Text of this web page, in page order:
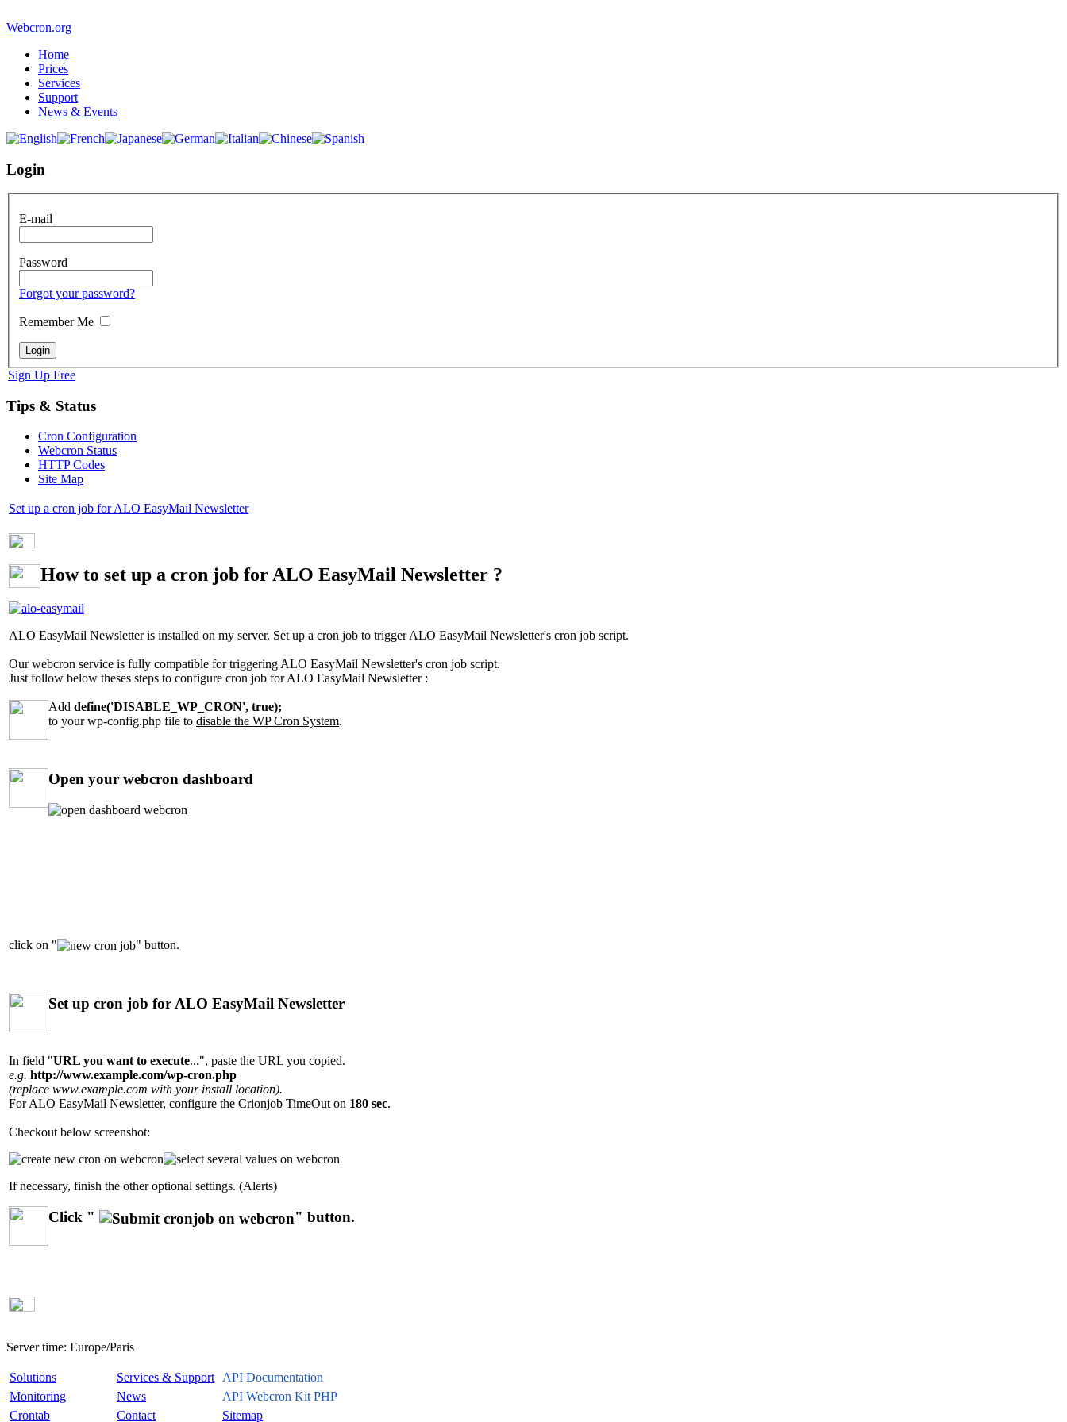
Webcron.org
Home
Prices
Services
Support
News & Events
Login
E-mail
Password
Forgot your password?
Remember Me
Sign Up Free
Tips & Status
Cron Configuration
Webcron Status
HTTP Codes
Site Map
Set up a cron job for ALO EasyMail Newsletter
How to set up a cron job for ALO EasyMail Newsletter ?
ALO EasyMail Newsletter is installed on my server. Set up a cron job to trigger ALO EasyMail Newsletter's cron job script.
Our webcron service is fully compatible for triggering ALO EasyMail Newsletter's cron job script.
Just follow below theses steps to configure cron job for ALO EasyMail Newsletter :
Add define('DISABLE_WP_CRON', true);
to your wp-config.php file to disable the WP Cron System.
Open your webcron dashboard
click on " " button.
Set up cron job for ALO EasyMail Newsletter
In field "URL you want to execute...", paste the URL you copied.
e.g. http://www.example.com/wp-cron.php
(replace www.example.com with your install location).
For ALO EasyMail Newsletter, configure the Crionjob TimeOut on 180 sec.
Checkout below screenshot:
If necessary, finish the other optional settings. (Alerts)
Click " " button.
Server time: Europe/Paris
Solutions Services & Support API Documentation
Monitoring
News
API Webcron Kit PHP
Crontab
Contact Sitemap